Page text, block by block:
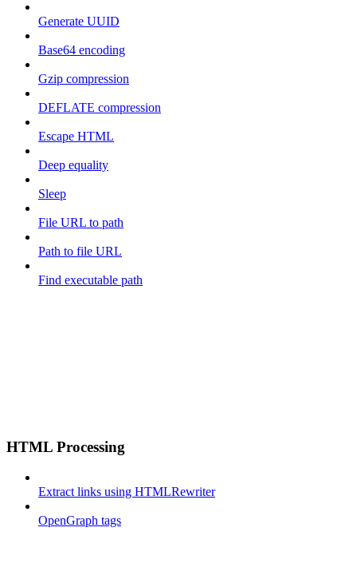
Generate UUID
Base64 encoding
Gzip compression
DEFLATE compression
Escape HTML
Deep equality
Sleep
File URL to path
Path to file URL
Find executable path
HTML Processing
Extract links using HTMLRewriter
OpenGraph tags